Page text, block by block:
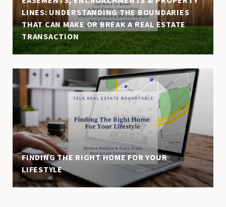
LINES: UNDERSTANDING THE BOUNDARIES
THAT CAN MAKE OR BREAK A REAL ESTATE
TRANSACTION
FINDING THE RIGHT HOME FOR YOUR
LIFESTYLE